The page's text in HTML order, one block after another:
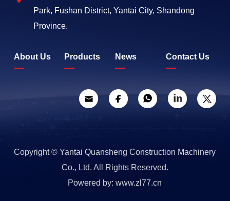
Park, Fushan District, Yantai City, Shandong
Province.
About Us Products News Contact Us
Copyright © Yantai Quansheng Construction Machinery
Co., Ltd. All Rights Reserved.
Powered by: www.zl77.cn